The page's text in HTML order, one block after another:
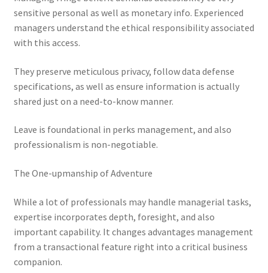
sensitive personal as well as monetary info. Experienced
managers understand the ethical responsibility associated
with this access.
They preserve meticulous privacy, follow data defense
specifications, as well as ensure information is actually
shared just on a need-to-know manner.
Leave is foundational in perks management, and also
professionalism is non-negotiable.
The One-upmanship of Adventure
While a lot of professionals may handle managerial tasks,
expertise incorporates depth, foresight, and also
important capability. It changes advantages management
from a transactional feature right into a critical business
companion.